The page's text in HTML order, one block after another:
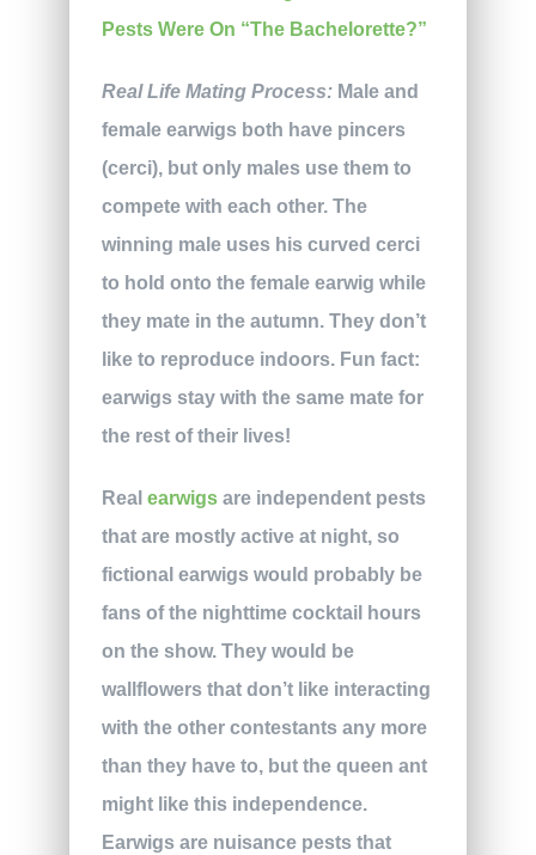
Real Life Mating Process: Male and
female earwigs both have pincers
(cerci), but only males use them to
compete with each other. The
winning male uses his curved cerci
to hold onto the female earwig while
they mate in the autumn. They don’t
like to reproduce indoors. Fun fact:
earwigs stay with the same mate for
the rest of their lives!
Real earwigsare independent pests
that are mostly active at night, so
fictional earwigs would probably be
fans of the nighttime cocktail hours
on the show. They would be
wallflowers that don’t like interacting
with the other contestants any more
than they have to, but the queen ant
might like this independence.
Earwigs are nuisance pests that